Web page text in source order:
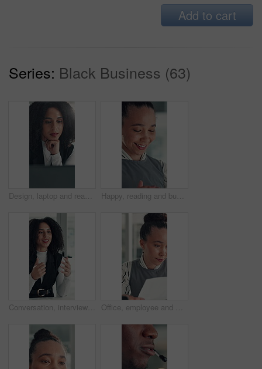
Add to cart
Series: Black Business (63)
Design, laptop and reading with business woman at desk in office for brainstorming or research. Computer, information and planning with African designer in creative workplace for problem solving Happy, reading and business woman in office with online report for finance review, budget and planning. Professional, financial advisor and person with proposal for investment, revenue and project
Conversation, interview and vacancy with business woman at desk in office for job opportunity. Hiring, human resources and onboarding with African candidate speaking in workplace for recruitment Office, employee and woman with paperwork, reading and data entry with laptop and financial analysis. Online, accountant and person with tech for budget report, document and typing info on website